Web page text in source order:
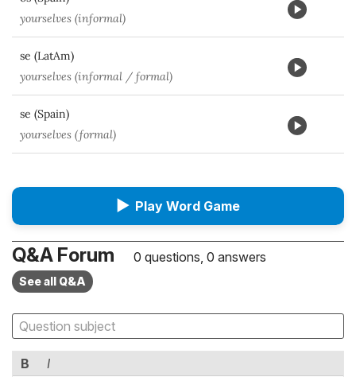
yourselves (informal)
se (LatAm)
yourselves (informal / formal)
se (Spain)
yourselves (formal)
▶ Play Word Game
Q&A Forum 0 questions, 0 answers
See all Q&A
B I